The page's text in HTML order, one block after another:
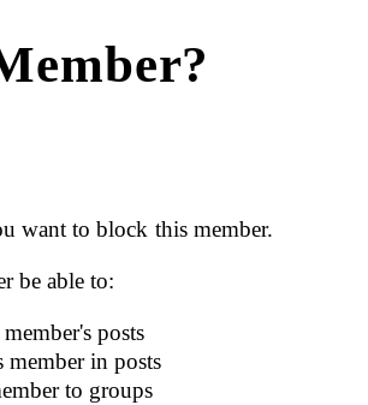
want to block this member.
be able to:
posts
in posts
to groups